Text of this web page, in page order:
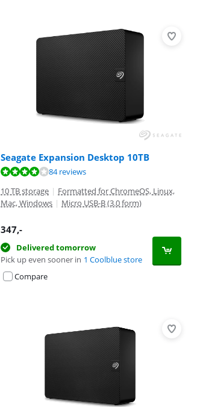
Seagate Expansion Desktop 10TB
84 reviews
10 TB storage | Formatted for ChromeOS, Linux,
Mac, Windows | Micro USB-B (3.0 form)
347,-
Delivered tomorrow
Pick up even sooner in 1 Coolblue store
Compare